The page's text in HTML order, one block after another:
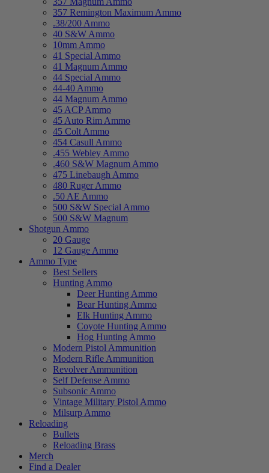
357 Remington Maximum Ammo
.38/200 Ammo
40 S&W Ammo
10mm Ammo
41 Special Ammo
41 Magnum Ammo
44 Special Ammo
44-40 Ammo
44 Magnum Ammo
45 ACP Ammo
45 Auto Rim Ammo
45 Colt Ammo
454 Casull Ammo
.455 Webley Ammo
.460 S&W Magnum Ammo
475 Linebaugh Ammo
480 Ruger Ammo
.50 AE Ammo
500 S&W Special Ammo
500 S&W Magnum
Shotgun Ammo
20 Gauge
12 Gauge Ammo
Ammo Type
Best Sellers
Hunting Ammo
Deer Hunting Ammo
Bear Hunting Ammo
Elk Hunting Ammo
Coyote Hunting Ammo
Hog Hunting Ammo
Modern Pistol Ammunition
Modern Rifle Ammunition
Revolver Ammunition
Self Defense Ammo
Subsonic Ammo
Vintage Military Pistol Ammo
Milsurp Ammo
Reloading
Bullets
Reloading Brass
Merch
Find a Dealer